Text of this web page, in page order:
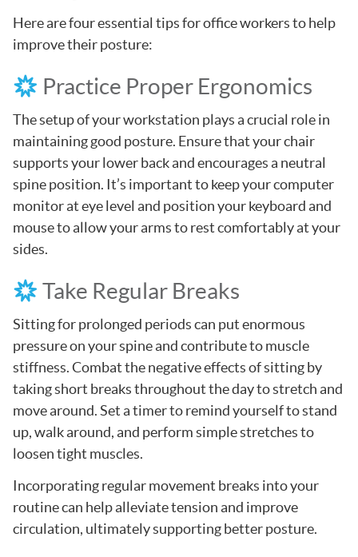
Here are four essential tips for office workers to help
improve their posture:
Practice Proper Ergonomics
The setup of your workstation plays a crucial role in
maintaining good posture. Ensure that your chair
supports your lower back and encourages a neutral
spine position. It’s important to keep your computer
monitor at eye level and position your keyboard and
mouse to allow your arms to rest comfortably at your
sides.
Take Regular Breaks
Sitting for prolonged periods can put enormous
pressure on your spine and contribute to muscle
stiffness. Combat the negative effects of sitting by
taking short breaks throughout the day to stretch and
move around. Set a timer to remind yourself to stand
up, walk around, and perform simple stretches to
loosen tight muscles.
Incorporating regular movement breaks into your
routine can help alleviate tension and improve
circulation, ultimately supporting better posture.